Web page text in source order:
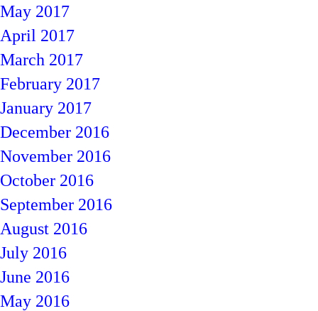
May 2017
April 2017
March 2017
February 2017
January 2017
December 2016
November 2016
October 2016
September 2016
August 2016
July 2016
June 2016
May 2016